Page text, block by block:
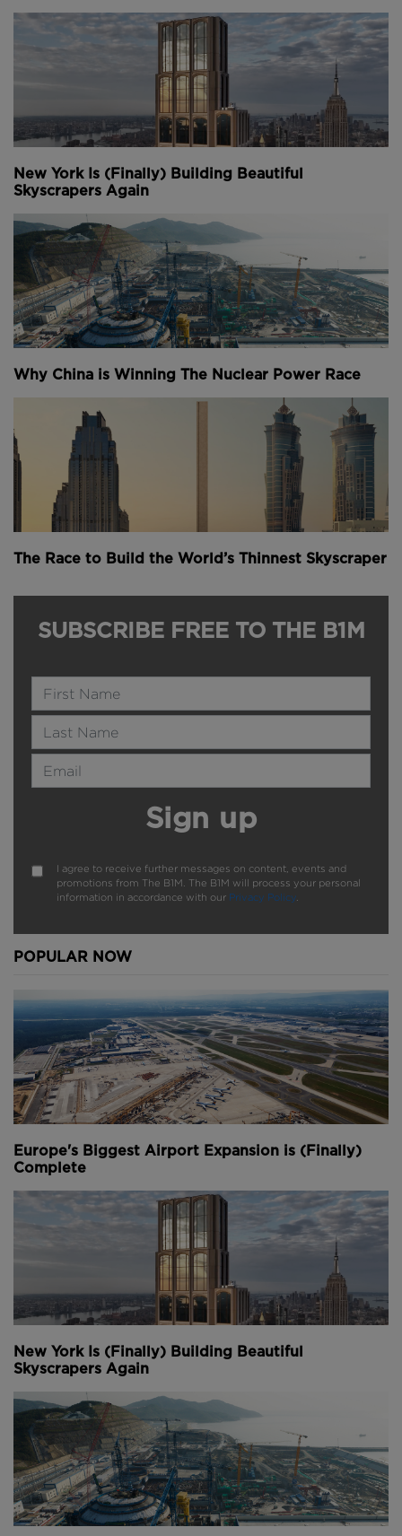
New York Is (Finally) Building Beautiful
Skyscrapers Again
Why China is Winning The Nuclear Power Race
The Race to Build the World’s Thinnest Skyscraper
SUBSCRIBE FREE TO THE B1M
Name
Last Name
Email Address
Sign up
I agree to receive further messages on content, events and
promotions from The B1M. The B1M will process your personal
information in accordance with our Privacy Policy.
POPULAR NOW
Europe's Biggest Airport Expansion is (Finally)
Complete
New York Is (Finally) Building Beautiful
Skyscrapers Again